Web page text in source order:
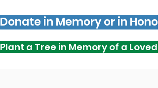
Donate in Memory or in
Plant a Tree in Memory of a Loved